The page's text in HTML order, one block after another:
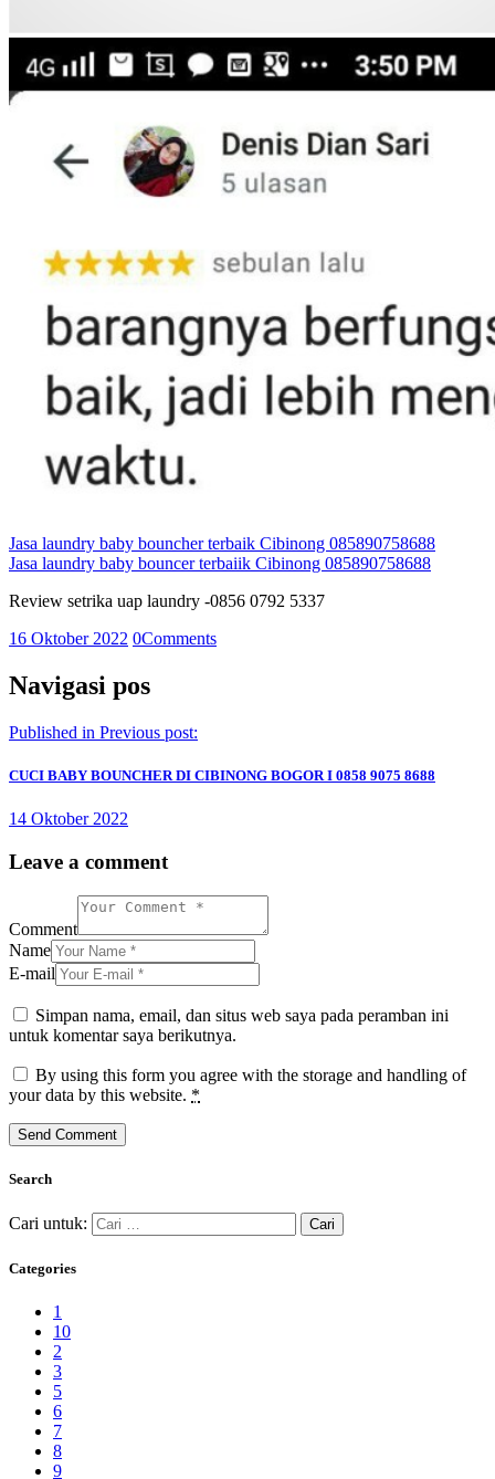
Jasa laundry baby bouncher terbaik Cibinong 085890758688
Jasa laundry baby bouncer terbaiik Cibinong 085890758688
Review setrika uap laundry -0856 0792 5337
16 Oktober 2022 0Comments
Navigasi pos
Published in Previous post:
CUCI BABY BOUNCHER DI CIBINONG BOGOR I 0858 9075 8688
14 Oktober 2022
Leave a comment
Comment
Name
E-mail
Simpan nama, email, dan situs web saya pada peramban ini
untuk komentar saya berikutnya.
By using this form you agree with the storage and handling of
your data by this website. *
Search
Cari untuk:
Categories
1
10
2
3
5
6
7
8
9